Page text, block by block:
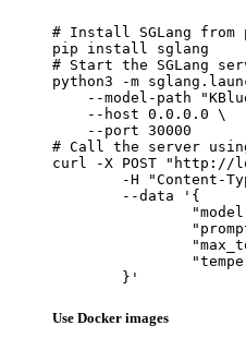
# Install SGLang from
pip install sglang
# Start the SGLang
python3 -m
--model-path
    --host 0.0.0.0 \
    --port 30000
# Call the server
curl -X POST "http://
	}'
Use Docker images